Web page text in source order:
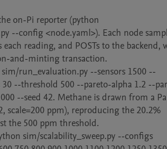
on-Pi reporter (python
--config <node.yaml>). Each node
each reading, and POSTs to the backend,
and-minting transaction.
run_evaluation.py --sensors 1500 --
30 --threshold 500 --pareto-alpha 1.2 --
--seed 42. Methane is drawn from a
scale=200 ppm), reproducing the 20.2%
the 500 ppm threshold.
sim/scalability_sweep.py --configs